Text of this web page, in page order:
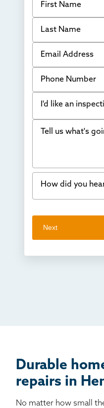
Last Name
Email Address
Phone Number
I'd like an
Bowing Walls
Water in my
Concrete repair
Crawl space
Tell us what's
How did you
I've worked with
Next
Durable
repairs in
No matter how small